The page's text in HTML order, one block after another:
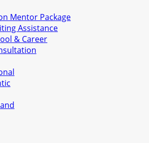
Mentor Package
Assistance
& Career